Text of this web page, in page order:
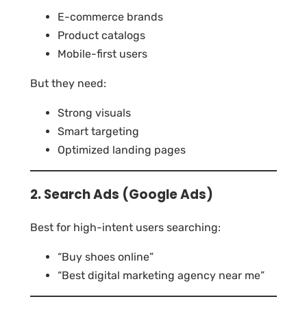
E-commerce brands
Product catalogs
Mobile-first users
But they need:
Strong visuals
Smart targeting
Optimized landing pages
2. Search Ads (Google Ads)
Best for high-intent users searching:
“Buy shoes online”
“Best digital marketing agency near me”